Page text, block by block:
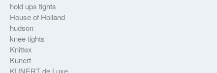
hold ups tights
House of Holland
hudson
knee tights
Knittex
Kunert
KUNERT de Luxe